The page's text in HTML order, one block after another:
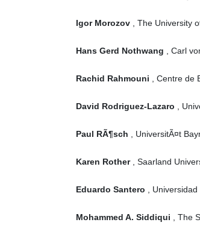
Igor Morozov , The University
Hans Gerd Nothwang , Carl
Rachid Rahmouni , Centre de
David Rodriguez-Lazaro ,
Paul RÃ¶sch , UniversitÃ¤t
Karen Rother, Saarland
Eduardo Santero ,
Mohammed A. Siddiqui , The